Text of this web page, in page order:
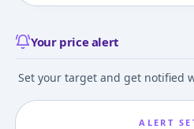
Your price alert
Set your target and get notified
ALERT